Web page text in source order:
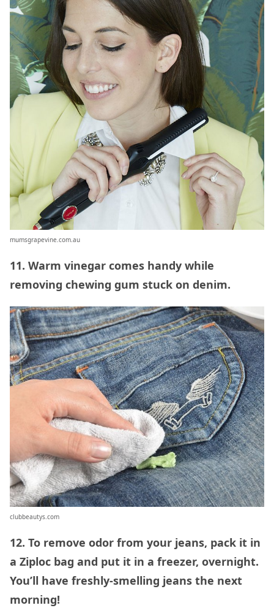
mumsgrapevine.com.au
11. Warm vinegar comes handy while
removing chewing gum stuck on denim.
clubbeautys.com
12. To remove odor from your jeans, pack it in
a Ziploc bag and put it in a freezer, overnight.
You’ll have freshly-smelling jeans the next
morning!